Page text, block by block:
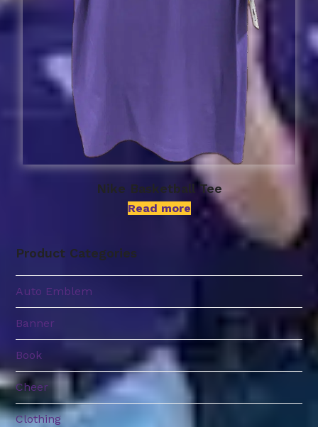
Nike Basketball Tee
Read more
Product Categories
Auto Emblem
Banner
Book
Cheer
Clothing